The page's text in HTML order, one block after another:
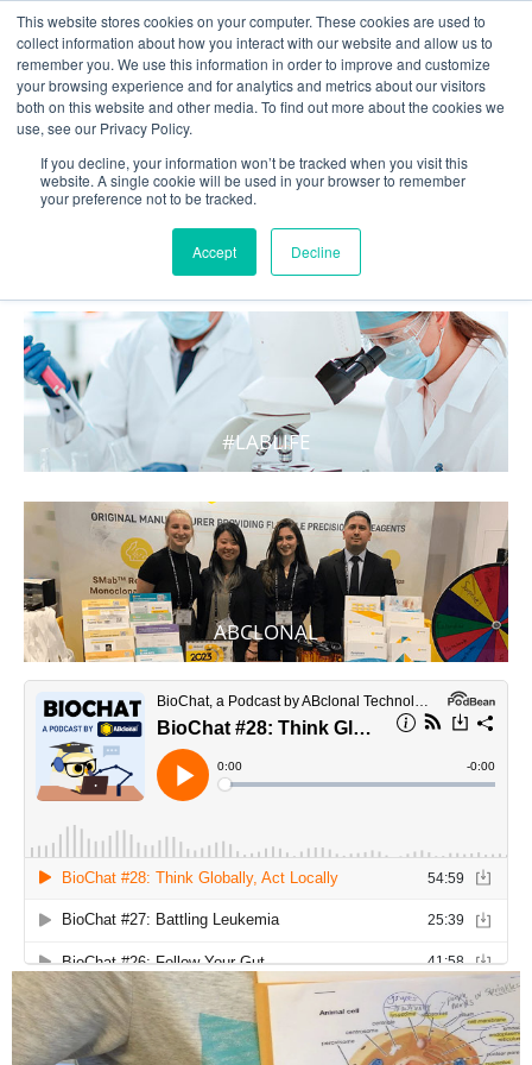
This website stores cookies on your computer. These cookies are used to
collect information about how you interact with our website and allow us to
remember you. We use this information in order to improve and customize
your browsing experience and for analytics and metrics about our visitors
both on this website and other media. To find out more about the cookies we
use, see our Privacy Policy.
If you decline, your information won’t be tracked when you visit this
website. A single cookie will be used in your browser to remember
your preference not to be tracked.
Accept Decline
WHAT'S HOT IN LIFE
#LABLIFE
ABCLONAL